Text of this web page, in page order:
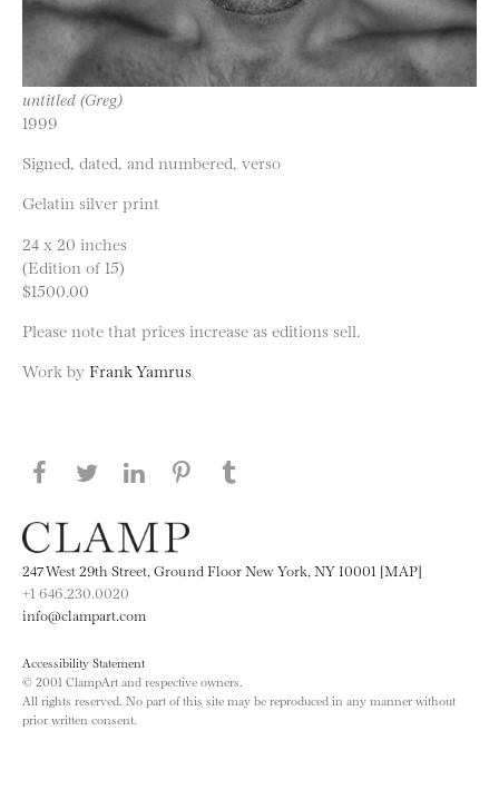
untitled (Greg)
1999
Signed, dated, and numbered, verso
Gelatin silver print
24 x 20 inches
(Edition of 15)
$1500.00
Please note that prices increase as editions sell.
Work by Frank Yamrus
Share this page on Facebook
Share this page on Twitter
Share this page on LinkedIN
Share this page on Pinterest
247 West 29th Street, Ground Floor New York, NY 10001 [MAP]
+1 646.230.0020
info@clampart.com
Accessibility Statement
© 2001 ClampArt and respective owners.
All rights reserved. No part of this site may be reproduced in any manner without
prior written consent.